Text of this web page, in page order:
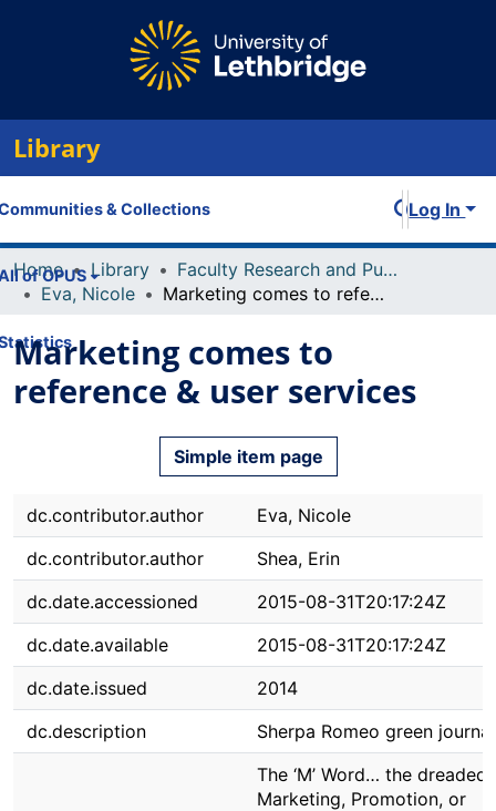
Library
& Collections
of OPUS
Log In
Home Library
Faculty Research and Publications
Eva, Nicole
Marketing comes to reference & user services
Marketing comes to
reference & user services
Simple item page
dc.contributor.author
Eva, Nicole
dc.contributor.author
Shea, Erin
dc.date.accessioned
2015-08-31T20:17:24Z
dc.date.available
2015-08-31T20:17:24Z
dc.date.issued
2014
dc.description
Sherpa Romeo green journal
The ‘M’ Word… the dreaded
Marketing, Promotion, or